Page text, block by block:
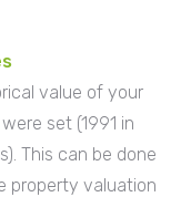
value of your
set (1991 in
This can be done
property valuation